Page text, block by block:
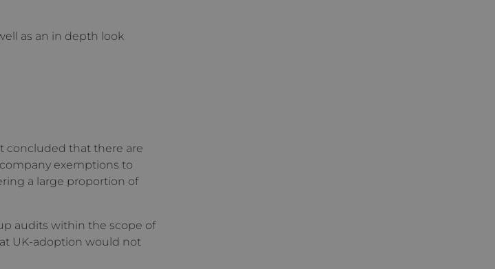
as an in depth look
concluded that there are
exemptions to
a large proportion of
audits within the scope of
UK-adoption would not